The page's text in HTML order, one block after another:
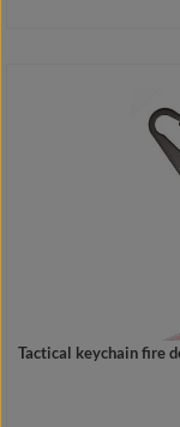
Tactical keychain fire